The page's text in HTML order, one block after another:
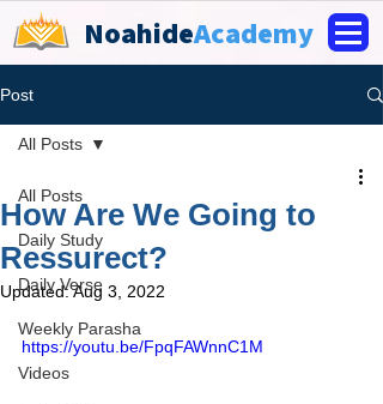
NoahideAcademy
Post
All Posts
Daily Study
Daily Verse
Weekly Parasha
Videos
All Posts
How Are We Going to
Ressurect?
Updated:Aug 3, 2022
https://youtu.be/FpqFAWnnC1M